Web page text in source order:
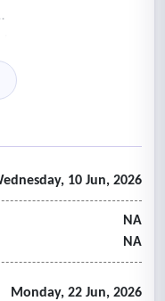
profile check
10 Jun, 2026
NA
NA
Monday, 22 Jun, 2026